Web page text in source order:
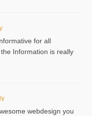
for all
Information is really
webdesign you